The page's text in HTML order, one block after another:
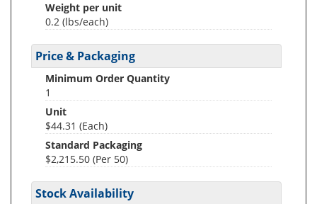
Weight per unit
0.2 (lbs/each)
Price & Packaging
Minimum Order Quantity
1
Unit
$44.31 (Each)
Standard Packaging
$2,215.50 (Per 50)
Stock Availability